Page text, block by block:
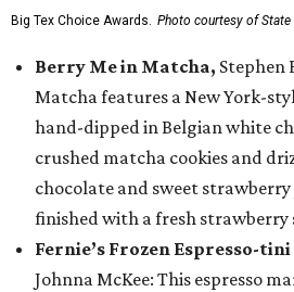
Big Tex Choice Awards. Photo courtesy of State
Berry Me in Matcha, Stephen
Matcha features a New York-
hand-dipped in Belgian white
crushed matcha cookies and
chocolate and sweet strawberry
finished with a fresh strawberry
Fernie’s Frozen Espresso-
Johnna McKee: This espresso